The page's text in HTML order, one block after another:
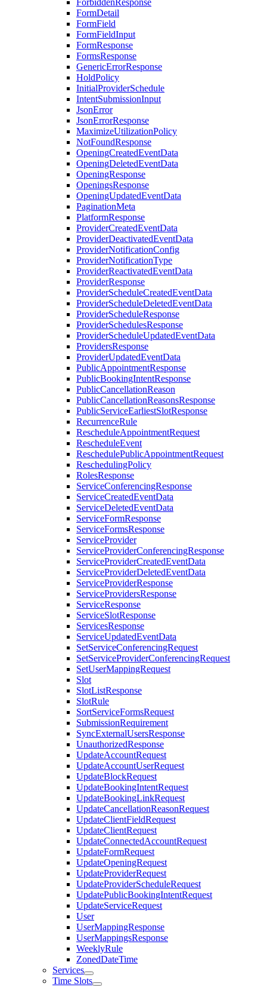
ForbiddenResponse
FormDetail
FormField
FormFieldInput
FormResponse
FormsResponse
GenericErrorResponse
HoldPolicy
InitialProviderSchedule
IntentSubmissionInput
JsonError
JsonErrorResponse
MaximizeUtilizationPolicy
NotFoundResponse
OpeningCreatedEventData
OpeningDeletedEventData
OpeningResponse
OpeningsResponse
OpeningUpdatedEventData
PaginationMeta
PlatformResponse
ProviderCreatedEventData
ProviderDeactivatedEventData
ProviderNotificationConfig
ProviderNotificationType
ProviderReactivatedEventData
ProviderResponse
ProviderScheduleCreatedEventData
ProviderScheduleDeletedEventData
ProviderScheduleResponse
ProviderSchedulesResponse
ProviderScheduleUpdatedEventData
ProvidersResponse
ProviderUpdatedEventData
PublicAppointmentResponse
PublicBookingIntentResponse
PublicCancellationReason
PublicCancellationReasonsResponse
PublicServiceEarliestSlotResponse
RecurrenceRule
RescheduleAppointmentRequest
RescheduleEvent
ReschedulePublicAppointmentRequest
ReschedulingPolicy
RolesResponse
ServiceConferencingResponse
ServiceCreatedEventData
ServiceDeletedEventData
ServiceFormResponse
ServiceFormsResponse
ServiceProvider
ServiceProviderConferencingResponse
ServiceProviderCreatedEventData
ServiceProviderDeletedEventData
ServiceProviderResponse
ServiceProvidersResponse
ServiceResponse
ServiceSlotResponse
ServicesResponse
ServiceUpdatedEventData
SetServiceConferencingRequest
SetServiceProviderConferencingRequest
SetUserMappingRequest
Slot
SlotListResponse
SlotRule
SortServiceFormsRequest
SubmissionRequirement
SyncExternalUsersResponse
UnauthorizedResponse
UpdateAccountRequest
UpdateAccountUserRequest
UpdateBlockRequest
UpdateBookingIntentRequest
UpdateBookingLinkRequest
UpdateCancellationReasonRequest
UpdateClientFieldRequest
UpdateClientRequest
UpdateConnectedAccountRequest
UpdateFormRequest
UpdateOpeningRequest
UpdateProviderRequest
UpdateProviderScheduleRequest
UpdatePublicBookingIntentRequest
UpdateServiceRequest
User
UserMappingResponse
UserMappingsResponse
WeeklyRule
ZonedDateTime
Services
Time Slots